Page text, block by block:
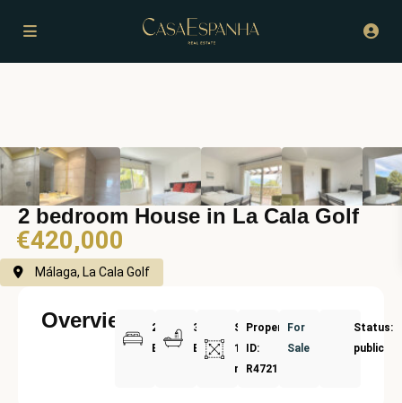
2 bedroom House in La Cala Golf
€420,000
Málaga, La Cala Golf
Overview
2
Bedrooms
3
Bathrooms
Size:
134
m²
Property
ID:
R4721833
For
Sale
Status:
public